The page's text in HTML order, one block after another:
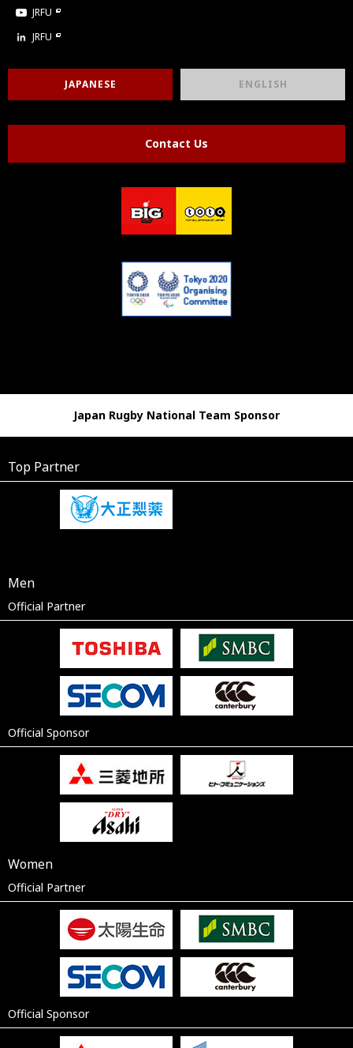
JRFU
JRFU
JAPANESE ENGLISH
Contact Us
Japan Rugby National Team Sponsor
Top Partner
Men
Official Partner
Official Sponsor
Women
Official Partner
Official Sponsor